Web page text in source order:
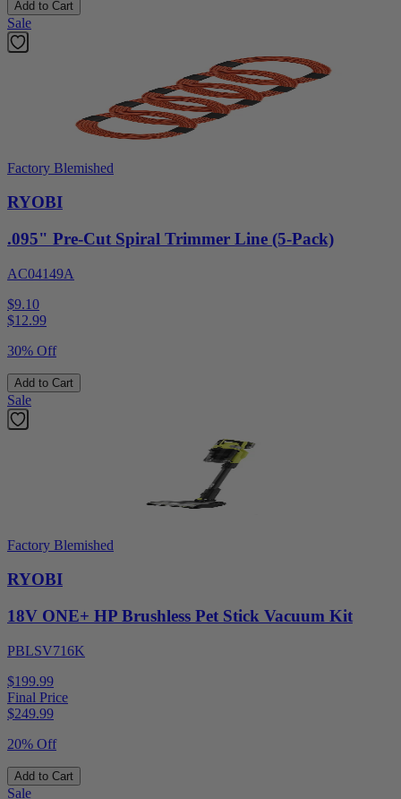
Add to Cart
Sale
Factory Blemished
RYOBI
.095" Pre-Cut Spiral Trimmer Line (5-Pack)
AC04149A
$9.10
$12.99
30% Off
Add to Cart
Sale
Factory Blemished
RYOBI
18V ONE+ HP Brushless Pet Stick Vacuum Kit
PBLSV716K
$199.99
Final Price
$249.99
20% Off
Add to Cart
Sale